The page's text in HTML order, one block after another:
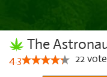
The
4.3 22